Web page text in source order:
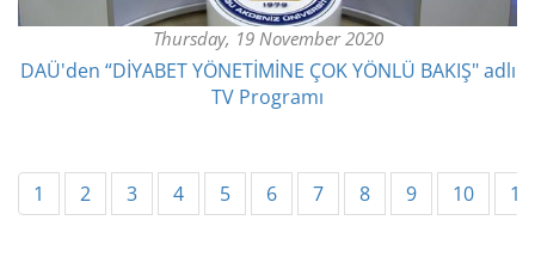
Thursday, 19 November 2020
​DAÜ'den “DİYABET YÖNETİMİNE ÇOK YÖNLÜ BAKIŞ" adlı
TV Programı
1 2 3 4 5 6 7 8 9 10 11